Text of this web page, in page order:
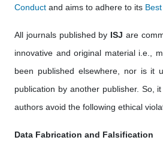
Conduct and aims to adhere to its
All journals published by ISJ are
innovative and original material i.e.,
been published elsewhere, nor is it
publication by another publisher. So,
authors avoid the following ethical
Data Fabrication and Falsification